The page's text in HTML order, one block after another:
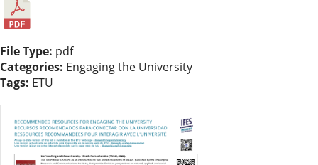
File Type: pdf
Categories: Engaging the University
Tags: ETU